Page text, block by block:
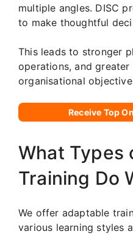
multiple angles. DISC
to make thoughtful
This leads to stronger
operations, and
organisational
Receive Top
What Types
Training Do
We offer adaptable
various learning styles